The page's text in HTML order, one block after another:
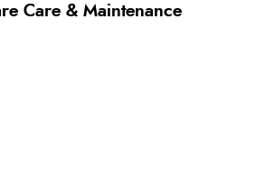
Care & Maintenance